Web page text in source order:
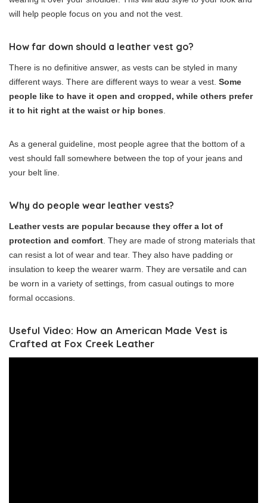
will help people focus on you and not the vest.
How far down should a leather vest go?
There is no definitive answer, as vests can be styled in many
different ways. There are different ways to wear a vest. Some
people like to have it open and cropped, while others prefer
it to hit right at the waist or hip bones
As a general guideline, most people agree that the bottom of a
vest should fall somewhere between the top of your jeans and
your belt line.
Why do people wear leather vests?
Leather vests are popular because they offer a lot of
protection and comfort . They are made of strong materials that
can resist a lot of wear and tear. They also have padding or
insulation to keep the wearer warm. They are versatile and can
be worn in a variety of settings, from casual outings to more
formal occasions.
Useful Video: How an American Made Vest is
Crafted at Fox Creek Leather